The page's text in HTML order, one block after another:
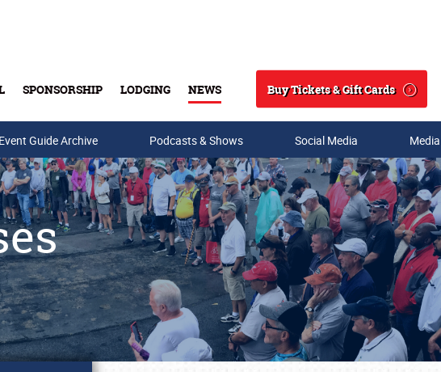
SPONSORSHIP LODGING NEWS
Search
Buy Tickets & Gift Cards
Event Guide Archive Podcasts & Shows Social Media